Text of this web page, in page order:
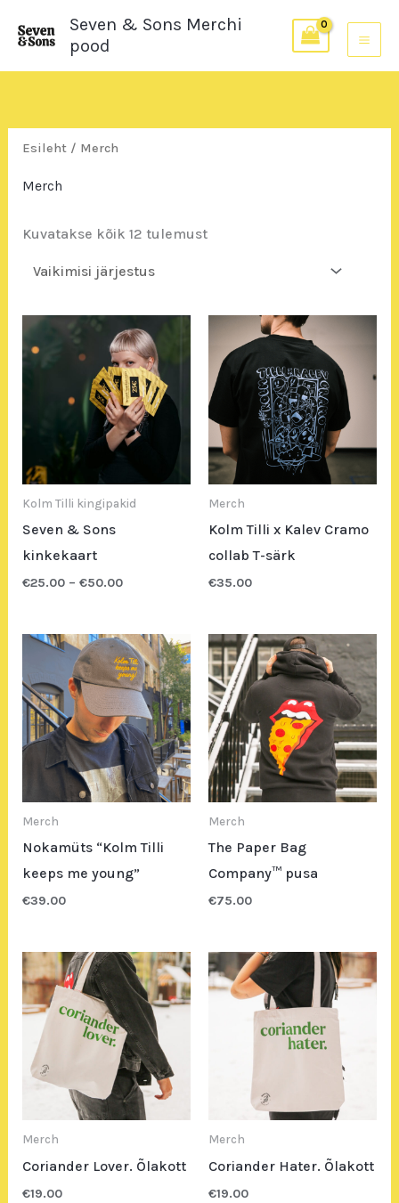
Seven & Sons Merchi
pood
Esileht/ Merch
Merch
Kuvatakse kõik 12 tulemust
Kolm Tilli kingipakid
Seven & Sons
kinkekaart
€25.00 – €50.00
range:
€25.00
through
€50.00
Merch
Kolm Tilli x Kalev Cramo
collab T-särk
€35.00
Merch
Nokamüts “Kolm Tilli
keeps me young”
€39.00
Merch
The Paper Bag
Company™ pusa
€75.00
Merch
Coriander Lover. Õlakott
€19.00
Merch
Coriander Hater. Õlakott
€19.00